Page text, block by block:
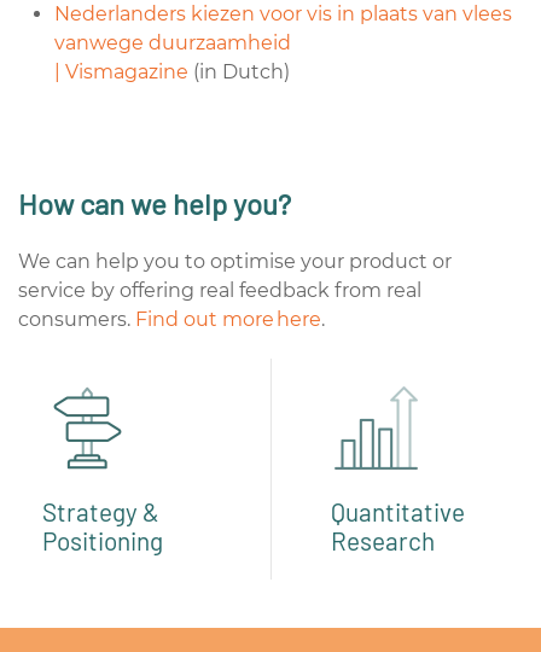
Nederlanders kiezen voor vis in plaats van vlees
vanwege duurzaamheid
| Vismagazine (in Dutch)
How can we help you?
We can help you to optimise your product or
service by offering real feedback from real
consumers. Find out more here.
Strategy &
Positioning
Quantitative
Research